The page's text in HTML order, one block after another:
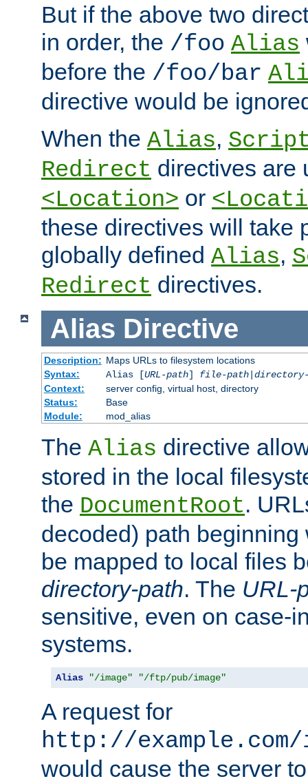
But if the above two
in order, the /foo Alias
before the /foo/bar
directive would be
When the Alias,
Redirect directives are
<Location> or
these directives will take
globally defined Alias,
Redirect directives.
Alias Directive
Description: Maps URLs to filesystem locations
Syntax:
Alias [URL-path] file-path|
Context:
server config, virtual host, directory
Status:
Base
Module:
mod_alias
The Alias directive
stored in the local
the DocumentRoot.
decoded) path
be mapped to local files
directory-path. The URL-
sensitive, even on case-
systems.
Alias "/image" "/ftp/pub/image"
A request for
http://
would cause the server